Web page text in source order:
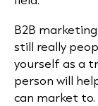
B2B
still really
yourself as a
person will
can market to.